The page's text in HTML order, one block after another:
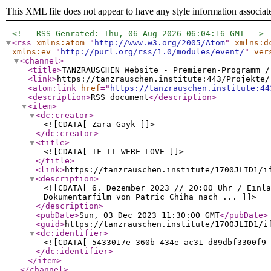
This XML file does not appear to have any style information
<!-- RSS Genrated: Thu, 06 Aug 2026 06:04:16 GMT -->
<rss xmlns:atom=" http://www.w3.org/2005/Atom"
xmlns:ev=" http://purl.org/rss/1.0/modules/event/ "
<channel>
<title>TANZRAUSCHEN Website - Premieren-
<link>https://tanzrauschen.institute:443/Projekte/rss/
<atom:link
href=" https://tanzrauschen.institute:443/
<description>RSS document</description>
<item>
<dc:creator>
<![CDATA[ Zara Gayk ]]>
</dc:creator>
<title>
<![CDATA[ IF IT WERE LOVE ]]>
</title>
<link>https://tanzrauschen.institute/
<description>
<![CDATA[ 6. Dezember 2023 // 20:00 Uhr /
Dokumentarfilm von Patric Chiha nach ... ]]>
</description>
<pubDate>Sun, 03 Dec 2023 11:30:00 GMT</pubDate>
<guid>https://tanzrauschen.institute/
<dc:identifier>
<![CDATA[ 5433017e-360b-434e-ac31-
</dc:identifier>
</item>